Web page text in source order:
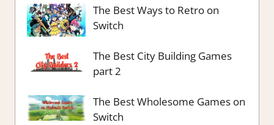
The Best Ways to Retro on
Switch
The Best City Building Games
part 2
The Best Wholesome Games on
Switch